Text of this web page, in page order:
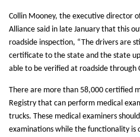
Collin Mooney, the executive director
Alliance said in late January that this
roadside inspection, “The drivers are
certificate to the state and the state
able to be verified at roadside through
There are more than 58,000 certified
Registry that can perform medical
trucks. These medical examiners
examinations while the functionality is